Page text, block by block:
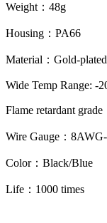
Weight：48g
Housing：PA66
Material：Gold-
Wide Temp Range: -
Flame retardant
Wire Gauge：
Color：Black/Blue
Life：1000 times